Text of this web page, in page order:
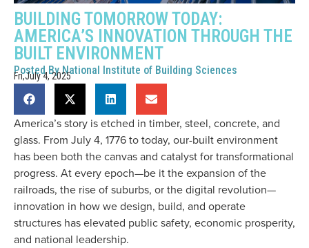
BUILDING TOMORROW TODAY:
AMERICA’S INNOVATION THROUGH THE
BUILT ENVIRONMENT
Posted ByNational Institute of Building Sciences
Fri,July 4, 2025
America’s story is etched in timber, steel, concrete, and
glass. From July 4, 1776 to today, our-built environment
has been both the canvas and catalyst for transformational
progress. At every epoch—be it the expansion of the
railroads, the rise of suburbs, or the digital revolution—
innovation in how we design, build, and operate
structures has elevated public safety, economic prosperity,
and national leadership.